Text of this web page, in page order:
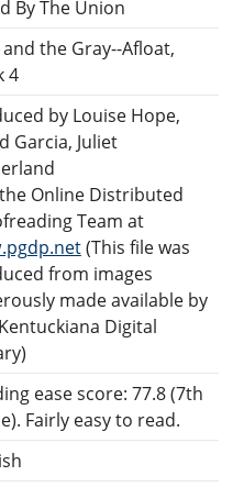
By The Union
the Gray--Afloat,
4
by Louise Hope,
Garcia, Juliet
Online Distributed
Team at
(This file was
from images
made available by
Digital
ease score: 77.8 (7th
Fairly easy to read.